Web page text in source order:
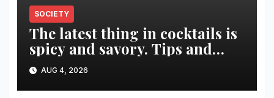
SOCIETY
The latest thing in cocktails is
spicy and savory. Tips and
recipes for home bartenders
AUG 4, 2026